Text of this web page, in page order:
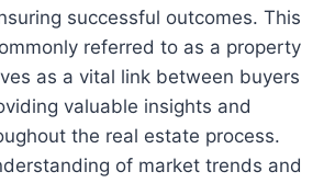
successful outcomes. This
referred to as a property
as a vital link between buyers
valuable insights and
the real estate process.
of market trends and